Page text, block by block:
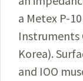
a Metex P-
Instruments
Korea).
and IOO